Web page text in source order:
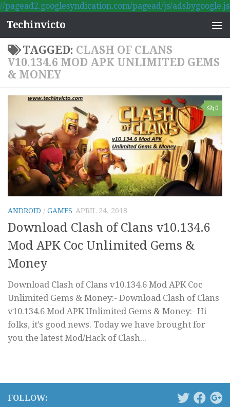
//pagead2.googlesyndication.com/pagead/js/adsbygoogle.js
Skip to content
Techinvicto
TAGGED: CLASH OF CLANS
V10.134.6 MOD APK UNLIMITED GEMS
& MONEY
0
ANDROID / GAMES APRIL 24, 2018
Download Clash of Clans v10.134.6
Mod APK Coc Unlimited Gems &
Money
Download Clash of Clans v10.134.6 Mod APK Coc
Unlimited Gems & Money:- Download Clash of Clans
v10.134.6 Mod APK Unlimited Gems & Money:- Hi
folks, it’s good news. Today we have brought for
you the latest Mod/Hack of Clash...
FOLLOW: